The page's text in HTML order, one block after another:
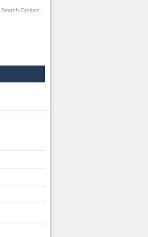
Search Options